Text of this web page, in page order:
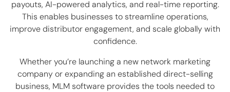
payouts, AI-powered analytics, and real-time reporting.
This enables businesses to streamline operations,
improve distributor engagement, and scale globally with
confidence.
Whether you’re launching a new network marketing
company or expanding an established direct-selling
business, MLM software provides the tools needed to